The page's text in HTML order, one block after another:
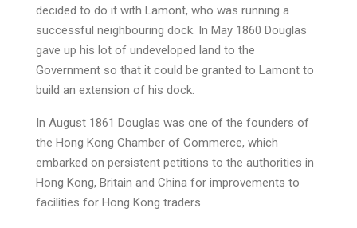
decided to do it with Lamont, who was running a
successful neighbouring dock. In May 1860 Douglas
gave up his lot of undeveloped land to the
Government so that it could be granted to Lamont to
build an extension of his dock.
In August 1861 Douglas was one of the founders of
the Hong Kong Chamber of Commerce, which
embarked on persistent petitions to the authorities in
Hong Kong, Britain and China for improvements to
facilities for Hong Kong traders.